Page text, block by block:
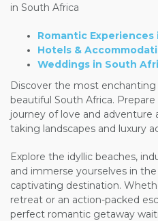
in South Africa
Romantic
Hotels &
Weddings in South
Discover the most
beautiful South Africa.
journey of love and adventure
taking landscapes and luxury
Explore the idyllic beaches,
and immerse yourselves in
captivating destination.
retreat or an action-packed
perfect romantic getaway